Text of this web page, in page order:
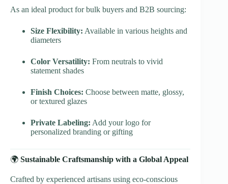
As an ideal product for bulk buyers and B2B sourcing:
Size Flexibility: Available in various heights and
diameters
Color Versatility: From neutrals to vivid
statement shades
Finish Choices: Choose between matte, glossy,
or textured glazes
Private Labeling: Add your logo for
personalized branding or gifting
🌍 Sustainable Craftsmanship with a Global Appeal
Crafted by experienced artisans using eco-conscious